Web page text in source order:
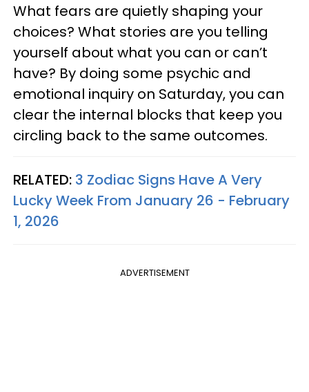
What fears are quietly shaping your
choices? What stories are you telling
yourself about what you can or can’t
have? By doing some psychic and
emotional inquiry on Saturday, you can
clear the internal blocks that keep you
circling back to the same outcomes.
RELATED: 3 Zodiac Signs Have A Very
Lucky Week From January 26 - February
1, 2026
ADVERTISEMENT